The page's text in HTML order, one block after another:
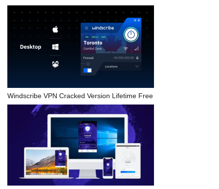
Windscribe VPN Cracked Version Lifetime Free